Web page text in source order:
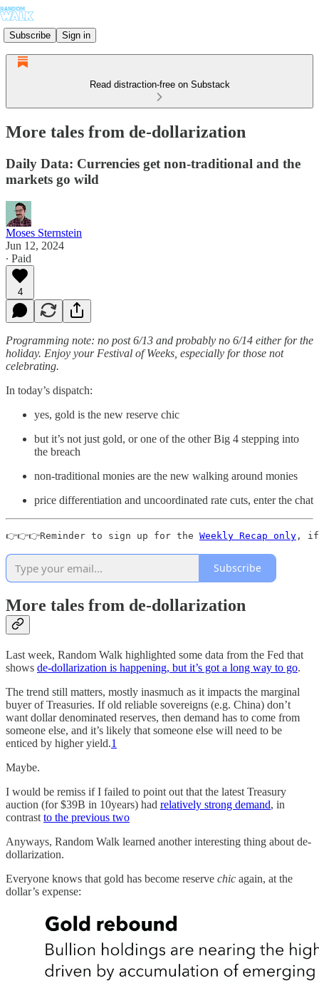
Subscribe Sign in
Read distraction-free on Substack
More tales from de-dollarization
Daily Data: Currencies get non-traditional and the
markets go wild
Moses Sternstein
Jun 12, 2024
∙ Paid
4
Programming note: no post 6/13 and probably no 6/14 either for the
holiday. Enjoy your Festival of Weeks, especially for those not
celebrating.
In today’s dispatch:
yes, gold is the new reserve chic
but it’s not just gold, or one of the other Big 4 stepping into
the breach
non-traditional monies are the new walking around monies
price differentiation and uncoordinated rate cuts, enter the chat
👉👉👉Reminder to sign up for the Weekly Recap only , if
Subscribe
More tales from de-dollarization
Last week, Random Walk highlighted some data from the Fed that
shows de-dollarization is happening, but it’s got a long way to go.
The trend still matters, mostly inasmuch as it impacts the marginal
buyer of Treasuries. If old reliable sovereigns (e.g. China) don’t
want dollar denominated reserves, then demand has to come from
someone else, and it’s likely that someone else will need to be
enticed by higher yield.1
Maybe.
I would be remiss if I failed to point out that the latest Treasury
auction (for $39B in 10years) had relatively strong demand, in
contrast to the previous two
Anyways, Random Walk learned another interesting thing about de-
dollarization.
Everyone knows that gold has become reserve chic again, at the
dollar’s expense: